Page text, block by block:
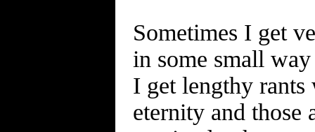
Sometimes I get
in some small
I get lengthy
eternity and